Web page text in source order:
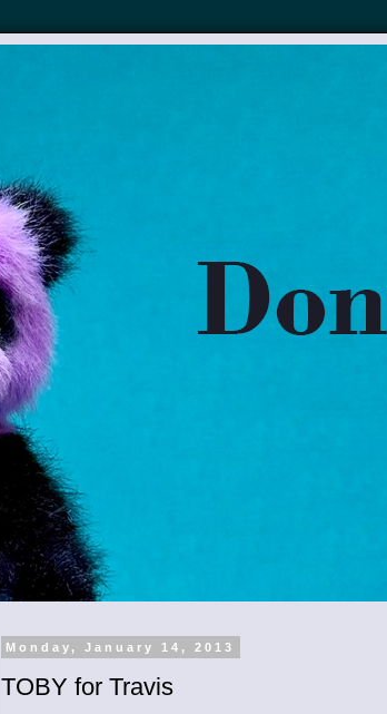
Monday, January 14, 2013
TOBY for Travis